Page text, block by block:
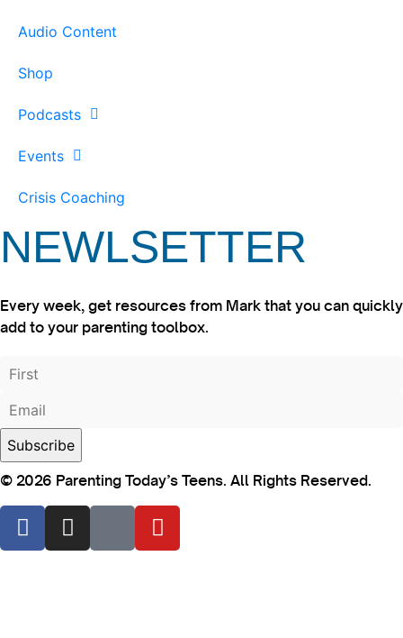
Audio Content
Shop
Podcasts
Events
Crisis Coaching
NEWLSETTER
Every week, get resources from Mark that you can quickly
add to your parenting toolbox.
© 2026 Parenting Today’s Teens. All Rights Reserved.